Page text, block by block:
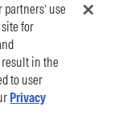
use
for
in the
to user
Privacy